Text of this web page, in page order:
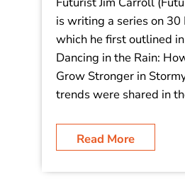
“Digital natives aren’t
the workplace-they’re
humanity’s boldest
older resistance fades
Futurist Jim Carroll
is writing a series on 30
which he first outlined in
Dancing in the Rain: